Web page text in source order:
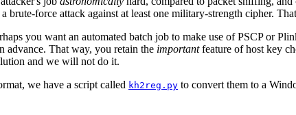
brute-force attack against at least one military-strength cipher.
you want an automated batch job to make use of PSCP or
advance. That way, you retain the importantfeature of host key
and we will not do it.
we have a script called kh2reg.py to convert them to a